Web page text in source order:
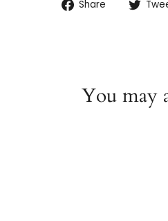
Share
Share
You may